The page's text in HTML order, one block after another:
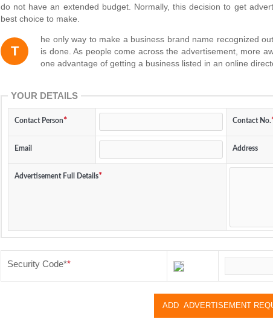
do not have an extended budget. Normally, this decision to get
best choice to make.
T
he only way to make a business brand name recognized
is done. As people come across the advertisement, more
one advantage of getting a business listed in an online
YOUR DETAILS
Contact Person Contact No.
Email Address
Advertisement Full Details
Security Code*